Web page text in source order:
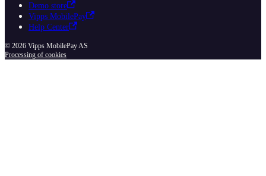
Demo store
Vipps MobilePay
Help Center
© 2026 Vipps MobilePay AS
Processing of cookies